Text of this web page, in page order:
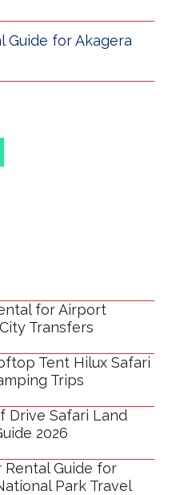
Guide for Akagera
for Airport
Transfers
Tent Hilux Safari
Trips
Drive Safari Land
2026
Rental Guide for
Park Travel